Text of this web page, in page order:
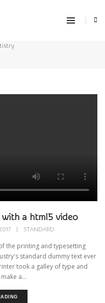
a html5 video
STANDARD
the printing and typesetting
standard dummy text ever
took a galley of type and
a...